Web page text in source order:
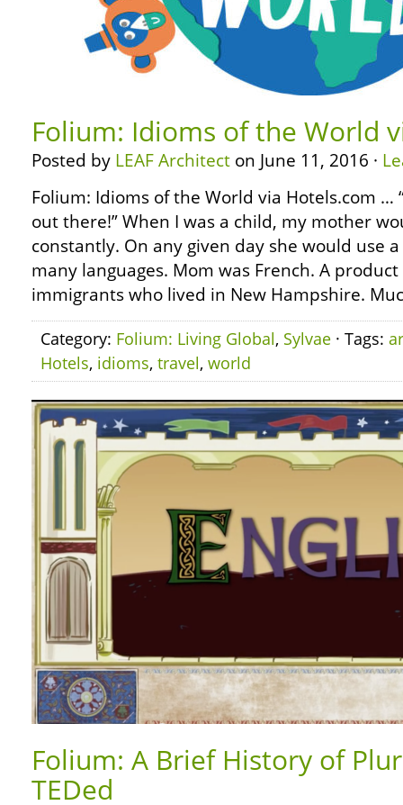
Folium: Idioms of the World
Posted by LEAF Architect on June 11, 2016 ·
Folium: Idioms of the World via Hotels.com …
out there!” When I was a child, my mother
constantly. On any given day she would use
many languages. Mom was French. A
immigrants who lived in New Hampshire.
Category: Folium: Living Global, Sylvae · Tags:
Hotels, idioms, travel, world
Folium: A Brief History of
TEDed